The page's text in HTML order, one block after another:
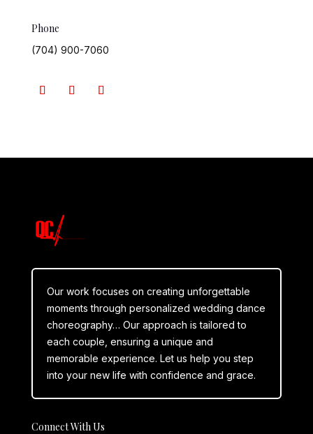
Phone
(704) 900-7060
Our work focuses on creating unforgettable
moments through personalized wedding dance
choreography… Our approach is tailored to
each couple, ensuring a unique and
memorable experience. Let us help you step
into your new life with confidence and grace.
Connect With Us